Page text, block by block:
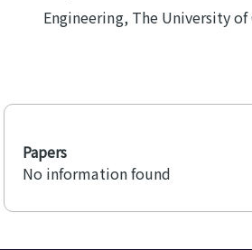
Engineering, The University of
Papers
No information found